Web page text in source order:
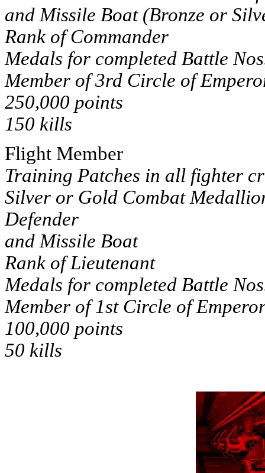
and Missile Boat (Bronze or
Rank of Commander
Medals for completed Battle
Member of 3rd Circle of
250,000 points
150 kills
Flight Member
Training Patches in all fighter
Silver or Gold Combat
Defender
and Missile Boat
Rank of Lieutenant
Medals for completed Battle
Member of 1st Circle of
100,000 points
50 kills